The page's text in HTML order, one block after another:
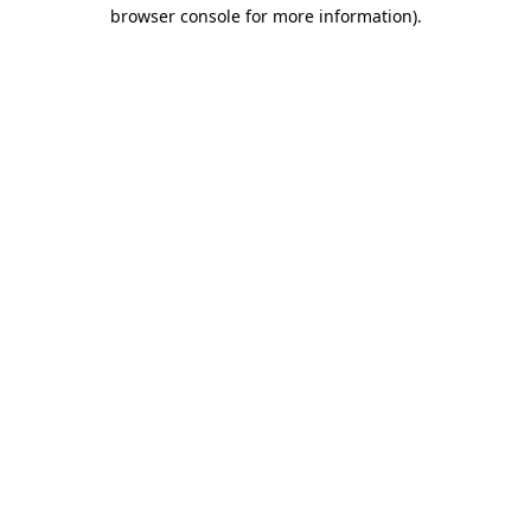
browser console for more information).